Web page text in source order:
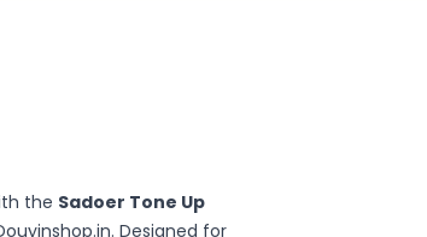
the Sadoer Tone Up
Designed for